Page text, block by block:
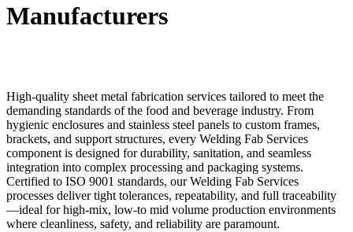
Manufacturers
High-quality sheet metal fabrication services tailored to meet the
demanding standards of the food and beverage industry. From
hygienic enclosures and stainless steel panels to custom frames,
brackets, and support structures, every Welding Fab Services
component is designed for durability, sanitation, and seamless
integration into complex processing and packaging systems.
Certified to ISO 9001 standards, our Welding Fab Services
processes deliver tight tolerances, repeatability, and full traceability
—ideal for high-mix, low-to mid volume production environments
where cleanliness, safety, and reliability are paramount.